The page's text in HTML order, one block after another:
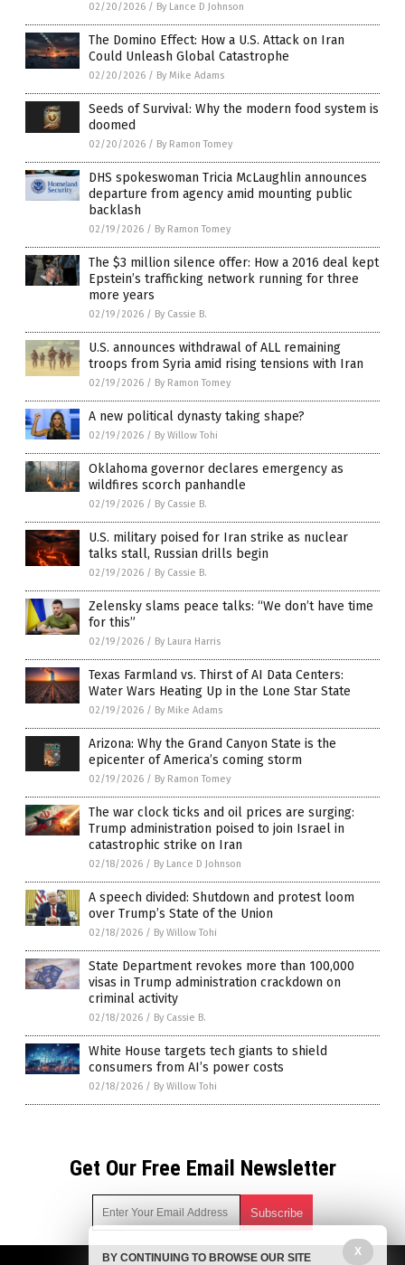
02/20/2026 / By Lance D Johnson
The Domino Effect: How a U.S. Attack on Iran
Could Unleash Global Catastrophe
02/20/2026 / By Mike Adams
Seeds of Survival: Why the modern food system is
doomed
02/20/2026 / By Ramon Tomey
DHS spokeswoman Tricia McLaughlin announces
departure from agency amid mounting public
backlash
02/19/2026 / By Ramon Tomey
The $3 million silence offer: How a 2016 deal kept
Epstein’s trafficking network running for three
more years
02/19/2026 / By Cassie B.
U.S. announces withdrawal of ALL remaining
troops from Syria amid rising tensions with Iran
02/19/2026 / By Ramon Tomey
A new political dynasty taking shape?
02/19/2026 / By Willow Tohi
Oklahoma governor declares emergency as
wildfires scorch panhandle
02/19/2026 / By Cassie B.
U.S. military poised for Iran strike as nuclear
talks stall, Russian drills begin
02/19/2026 / By Cassie B.
Zelensky slams peace talks: “We don’t have time
for this”
02/19/2026 / By Laura Harris
Texas Farmland vs. Thirst of AI Data Centers:
Water Wars Heating Up in the Lone Star State
02/19/2026 / By Mike Adams
Arizona: Why the Grand Canyon State is the
epicenter of America’s coming storm
02/19/2026 / By Ramon Tomey
The war clock ticks and oil prices are surging:
Trump administration poised to join Israel in
catastrophic strike on Iran
02/18/2026 / By Lance D Johnson
A speech divided: Shutdown and protest loom
over Trump’s State of the Union
02/18/2026 / By Willow Tohi
State Department revokes more than 100,000
visas in Trump administration crackdown on
criminal activity
02/18/2026 / By Cassie B.
White House targets tech giants to shield
consumers from AI’s power costs
02/18/2026 / By Willow Tohi
Get Our Free Email Newsletter
X
BY CONTINUING TO BROWSE OUR SITE